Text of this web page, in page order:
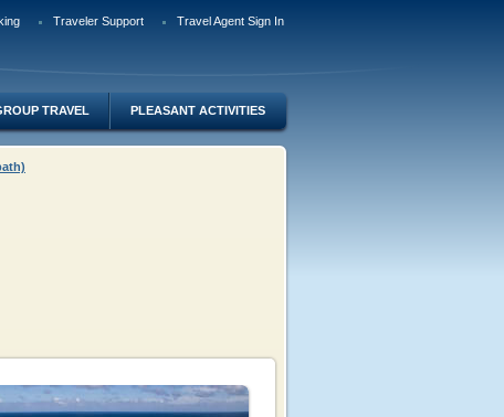
Traveler Support Travel Agent Sign In
TRAVEL PLEASANT ACTIVITIES